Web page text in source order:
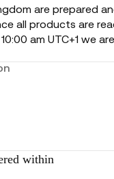
are prepared
all products are
am UTC+1 we
within